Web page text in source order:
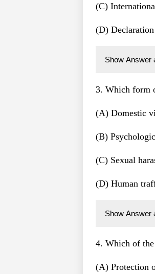
(C)
(D)
Show Answer
3. Which form
(A) Domestic
(B)
(C) Sexual
(D) Human
Show Answer
4. Which of
(A) Protection